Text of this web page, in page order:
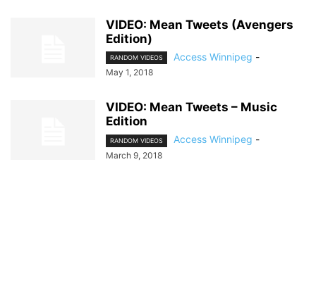
VIDEO: Mean Tweets (Avengers
Edition)
RANDOM VIDEOS Access Winnipeg -
May 1, 2018
VIDEO: Mean Tweets – Music
Edition
RANDOM VIDEOS Access Winnipeg -
March 9, 2018